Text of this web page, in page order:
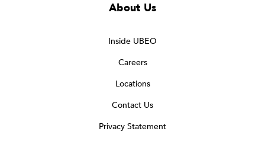
About Us
Inside UBEO
Careers
Locations
Contact Us
Privacy Statement